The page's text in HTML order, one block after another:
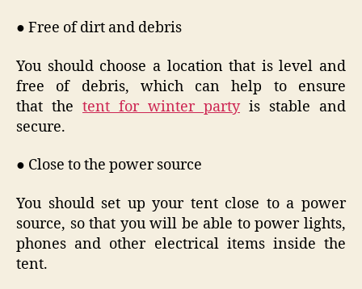
● Free of dirt and debris
You should choose a location that is level and
free of debris, which can help to ensure
that the tent for winter partyis stable and
secure.
● Close to the power source
You should set up your tent close to a power
source, so that you will be able to power lights,
phones and other electrical items inside the
tent.